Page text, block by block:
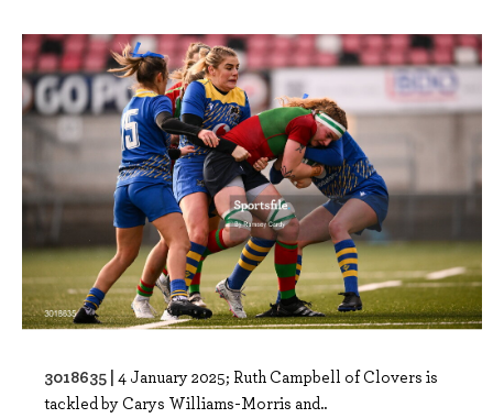
3018635 | 4 January 2025; Ruth Campbell of Clovers is
tackled by Carys Williams-Morris and..